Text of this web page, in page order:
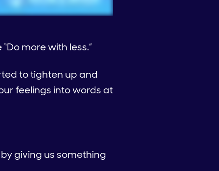
more with less.”
to tighten up and
feelings into words at
giving us something